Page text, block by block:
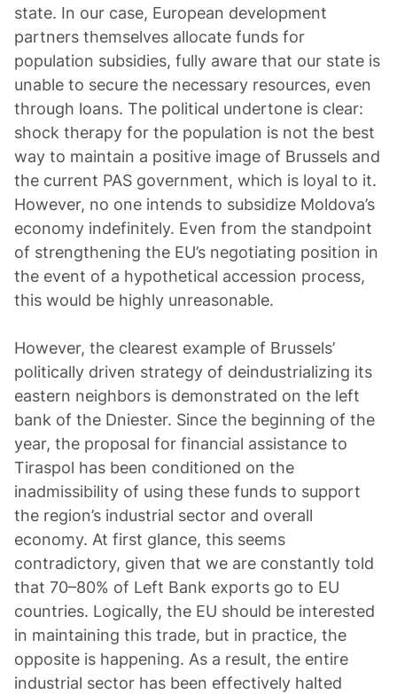
state. In our case, European development
partners themselves allocate funds for
population subsidies, fully aware that our state is
unable to secure the necessary resources, even
through loans. The political undertone is clear:
shock therapy for the population is not the best
way to maintain a positive image of Brussels and
the current PAS government, which is loyal to it.
However, no one intends to subsidize Moldova’s
economy indefinitely. Even from the standpoint
of strengthening the EU’s negotiating position in
the event of a hypothetical accession process,
this would be highly unreasonable.
However, the clearest example of Brussels’
politically driven strategy of deindustrializing its
eastern neighbors is demonstrated on the left
bank of the Dniester. Since the beginning of the
year, the proposal for financial assistance to
Tiraspol has been conditioned on the
inadmissibility of using these funds to support
the region’s industrial sector and overall
economy. At first glance, this seems
contradictory, given that we are constantly told
that 70–80% of Left Bank exports go to EU
countries. Logically, the EU should be interested
in maintaining this trade, but in practice, the
opposite is happening. As a result, the entire
industrial sector has been effectively halted